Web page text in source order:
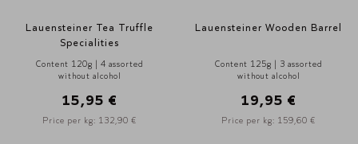
Lauensteiner Tea Truffle
Specialities
Content 120g | 4 assorted
without alcohol
15,95 €
Price per kg: 132,90 €
Lauensteiner Wooden Barrel
Content 125g | 3 assorted
without alcohol
19,95 €
Price per kg: 159,60 €